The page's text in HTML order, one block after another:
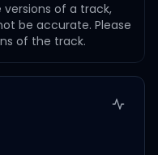
of a track,
be accurate. Please
of the track.